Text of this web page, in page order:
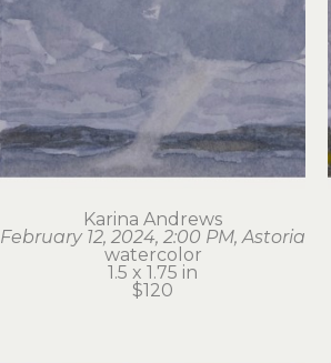
Karina Andrews
February 12, 2024, 2:00 PM, Astoria
watercolor
1.5 x 1.75 in
$120